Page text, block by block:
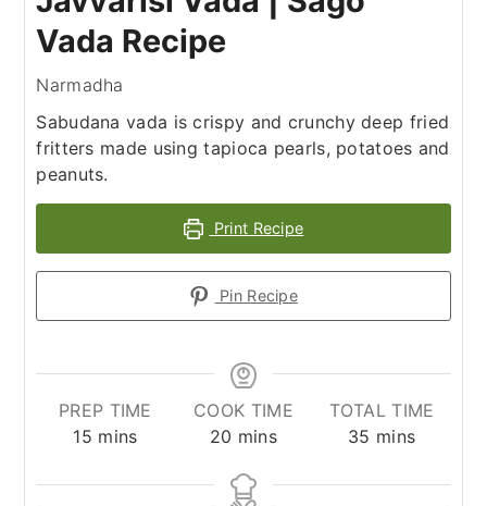
Vada Recipe
Narmadha
Sabudana vada is crispy and crunchy deep fried
fritters made using tapioca pearls, potatoes and
peanuts.
Print Recipe
Pin Recipe
PREP TIME
15minutes
mins
COOK TIME
20 minutes
mins
TOTAL TIME
35 minutes
mins